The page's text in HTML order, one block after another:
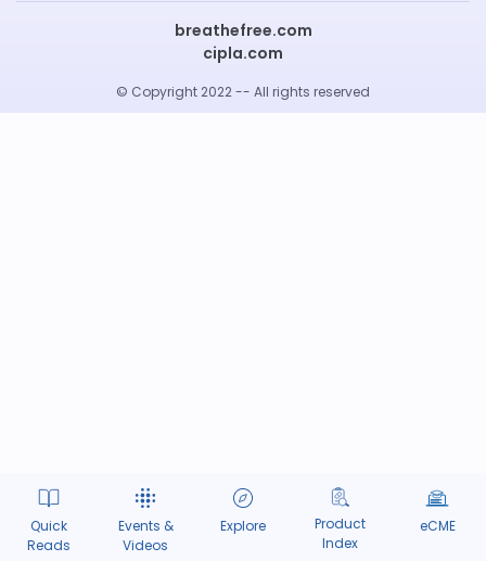
Quick
Reads
Events &
Videos
Explore
Product
Index
eCME
breathefree.com
cipla.com
© Copyright 2022 -- All rights reserved